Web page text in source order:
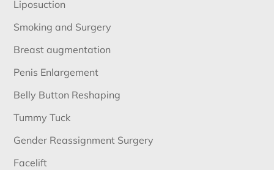
Liposuction
Smoking and Surgery
Breast augmentation
Penis Enlargement
Belly Button Reshaping
Tummy Tuck
Gender Reassignment Surgery
Facelift